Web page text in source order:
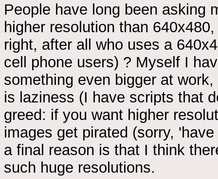
People have long been asking
higher resolution than
right, after all who uses a
cell phone users) ? Myself I
something even bigger at
is laziness (I have scripts that
greed: if you want higher
images get pirated (sorry,
a final reason is that I think
such huge resolutions.